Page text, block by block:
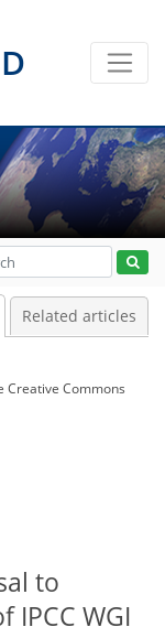
Related articles
Creative Commons
to
WGI